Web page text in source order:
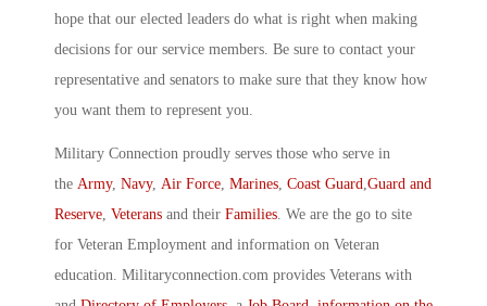
hope that our elected leaders do what is right when making
decisions for our service members. Be sure to contact your
representative and senators to make sure that they know how
you want them to represent you.
Military Connection proudly serves those who serve in
the Army, Navy, Air Force Marines Coast Guard Guard and
Reserve Veterans and their Families . We are the go to site
for Veteran Employment and information on Veteran
education. Militaryconnection.com provides Veterans with